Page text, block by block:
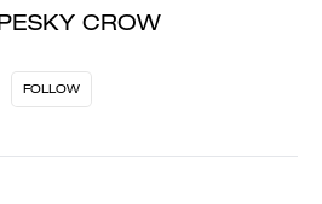
CROW
FOLLOW